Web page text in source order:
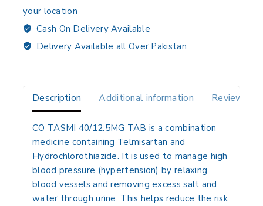
your location
Cash On Delivery Available
Delivery Available all Over Pakistan
Description Additional information Reviews(0)
CO TASMI 40/12.5MG TAB is a combination
medicine containing Telmisartan and
Hydrochlorothiazide. It is used to manage high
blood pressure (hypertension) by relaxing
blood vessels and removing excess salt and
water through urine. This helps reduce the risk